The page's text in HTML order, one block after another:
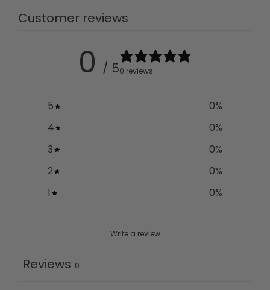
Customer reviews
0 / 50 reviews
5 0%
4
0%
3
0%
2
0%
1
0%
Write a review
Reviews 0